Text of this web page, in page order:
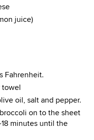
juice)
Fahrenheit.
towel
oil, salt and pepper.
on to the sheet
minutes until the